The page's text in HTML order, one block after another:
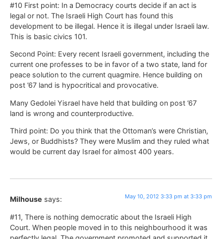
#10 First point: In a Democracy courts decide if an act is
legal or not. The Israeli High Court has found this
development to be illegal. Hence it is illegal under Israeli law.
This is basic civics 101.
Second Point: Every recent Israeli government, including the
current one professes to be in favor of a two state, land for
peace solution to the current quagmire. Hence building on
post ’67 land is hypocritical and provocative.
Many Gedolei Yisrael have held that building on post ’67
land is wrong and counterproductive.
Third point: Do you think that the Ottoman’s were Christian,
Jews, or Buddhists? They were Muslim and they ruled what
would be current day Israel for almost 400 years.
Milhouse says: May 10, 2012 3:33 pm at 3:33 pm
#11, There is nothing democratic about the Israeli High
Court. When people moved in to this neighbourhood it was